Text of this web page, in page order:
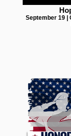
September 19 |